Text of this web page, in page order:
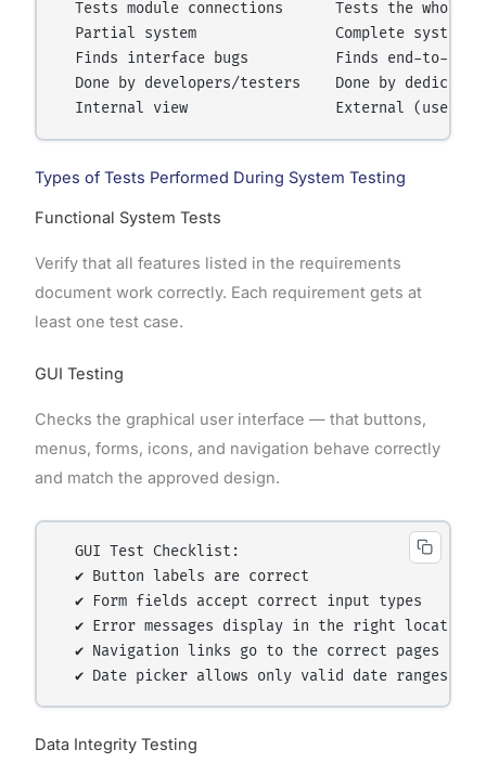
Tests module connections      Tests the whole
  Partial system                Complete system
Finds interface bugs          Finds end-to-end
Done by developers/testers    Done by
Types of Tests Performed During System Testing
Functional System Tests
Verify that all features listed in the requirements
document work correctly. Each requirement gets at
least one test case.
GUI Testing
Checks the graphical user interface — that buttons,
menus, forms, icons, and navigation behave correctly
and match the approved design.
  GUI Test Checklist:
  ✔ Button labels are correct
  ✔ Form fields accept correct input types
  ✔ Error messages display in the right location
  ✔ Navigation links go to the correct pages
Data Integrity Testing